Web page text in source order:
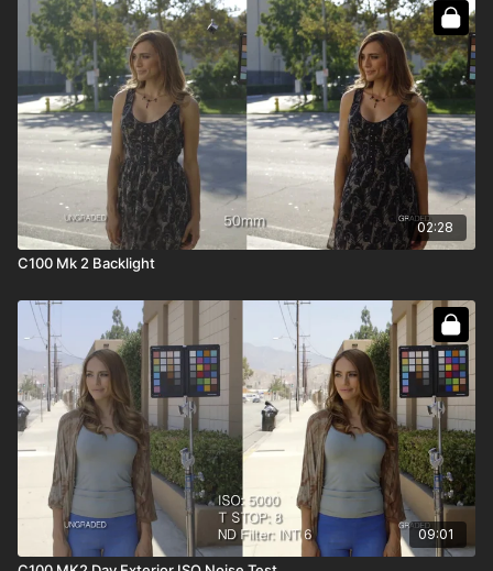
02:28
C100 Mk 2 Backlight
09:01